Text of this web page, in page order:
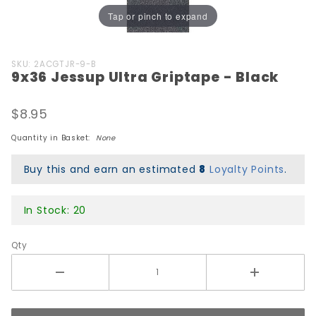
Tap or pinch to expand
Purchase
9x36
Ultra
- Black
SKU: 2ACGTJR-9-B
9x36 Jessup Ultra Griptape - Black
$8.95
Quantity in Basket: None
Buy this and earn an estimated 8 Loyalty Points.
In Stock: 20
Qty